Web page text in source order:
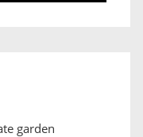
garden